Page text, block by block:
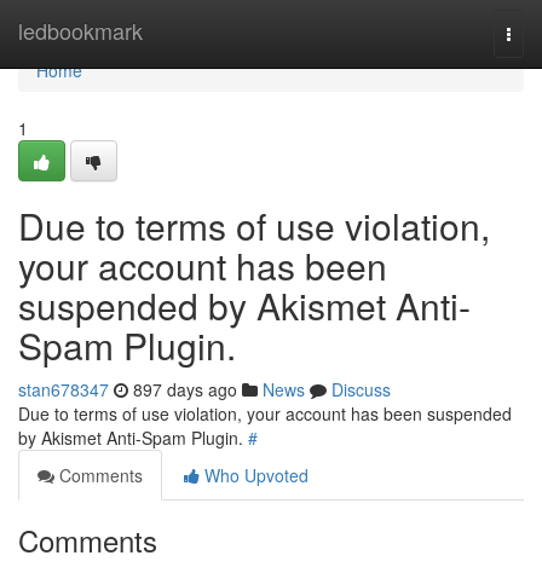
ledbookmark
Home
Home
1
Due to terms of use violation,
your account has been
suspended by Akismet Anti-
Spam Plugin.
stan678347 897 days ago News
Discuss
Due to terms of use violation, your account has been suspended
by Akismet Anti-Spam Plugin. #
Comments
Who Upvoted
Comments